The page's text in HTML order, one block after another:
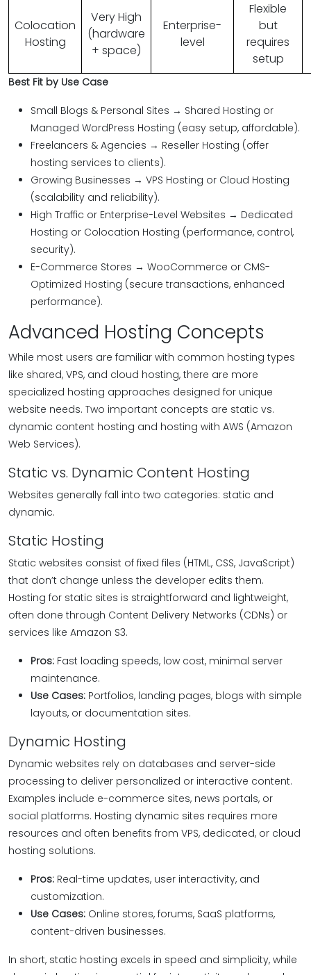
Colocation
Hosting
Very High
(hardware
+ space)
Enterprise-
level
Flexible
but
requires
setup
Best Fit by Use Case
Small Blogs & Personal Sites → Shared Hosting or
Managed WordPress Hosting (easy setup, affordable).
Freelancers & Agencies → Reseller Hosting (offer
hosting services to clients).
Growing Businesses → VPS Hosting or Cloud Hosting
(scalability and reliability).
High Traffic or Enterprise-Level Websites → Dedicated
Hosting or Colocation Hosting (performance, control,
security).
E-Commerce Stores → WooCommerce or CMS-
Optimized Hosting (secure transactions, enhanced
performance).
Advanced Hosting Concepts
While most users are familiar with common hosting types
like shared, VPS, and cloud hosting, there are more
specialized hosting approaches designed for unique
website needs. Two important concepts are static vs.
dynamic content hosting and hosting with AWS (Amazon
Web Services).
Static vs. Dynamic Content Hosting
Websites generally fall into two categories: static and
dynamic.
Static Hosting
Static websites consist of fixed files (HTML, CSS, JavaScript)
that don’t change unless the developer edits them.
Hosting for static sites is straightforward and lightweight,
often done through Content Delivery Networks (CDNs) or
services like Amazon S3.
Pros: Fast loading speeds, low cost, minimal server
maintenance.
Use Cases: Portfolios, landing pages, blogs with simple
layouts, or documentation sites.
Dynamic Hosting
Dynamic websites rely on databases and server-side
processing to deliver personalized or interactive content.
Examples include e-commerce sites, news portals, or
social platforms. Hosting dynamic sites requires more
resources and often benefits from VPS, dedicated, or cloud
hosting solutions.
Pros: Real-time updates, user interactivity, and
customization.
Use Cases: Online stores, forums, SaaS platforms,
content-driven businesses.
In short, static hosting excels in speed and simplicity, while